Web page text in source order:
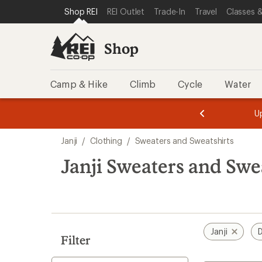
REI ACCESSIBILITY STATEMENT
SKIP TO MAIN CONTENT
SKIP TO SHOP REI CATEGORIES
Shop REI REI Outlet Trade-In Travel Classes
Shop
Camp & Hike Climb Cycle Water
of
3.
of
3.
search
results
Janji / Clothing / Sweaters and Sweatshirts
Janji Sweaters and
Filter
Janji